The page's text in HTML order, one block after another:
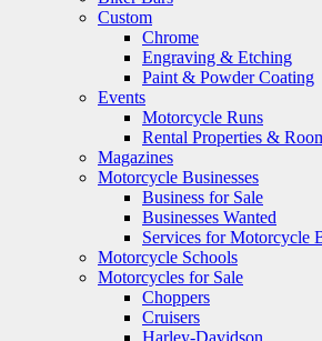
Custom
Chrome
Engraving & Etching
Paint & Powder Coating
Events
Motorcycle Runs
Rental Properties &
Magazines
Motorcycle Businesses
Business for Sale
Businesses Wanted
Services for Motorcycle
Motorcycle Schools
Motorcycles for Sale
Choppers
Cruisers
Harley-Davidson